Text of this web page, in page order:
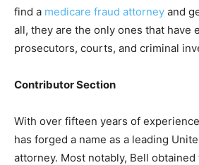
find a medicare fraud attorney and
all, they are the only ones that have
prosecutors, courts, and criminal
Contributor Section
With over fifteen years of
has forged a name as a leading
attorney. Most notably, Bell